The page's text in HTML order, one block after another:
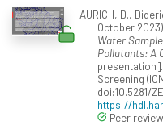
AURICH, D.,
October
Water
Pollutants: A
Screening
doi:10.5281/
https://
Peer